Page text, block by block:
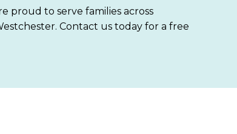
proud to serve families across
Contact us today for a free